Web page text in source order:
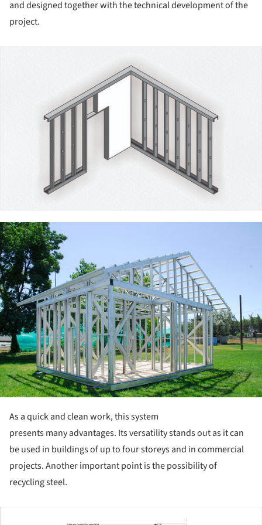
and designed together with the technical development of the
project.
As a quick and clean work, this system
presents many advantages. Its versatility stands out as it can
be used in buildings of up to four storeys and in commercial
projects. Another important point is the possibility of
recycling steel.